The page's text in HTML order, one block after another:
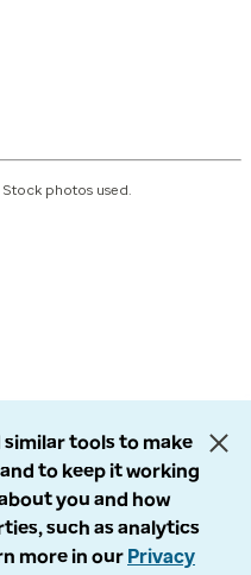
photos used.
similar tools to make
to keep it working
you and how
such as analytics
more in our Privacy